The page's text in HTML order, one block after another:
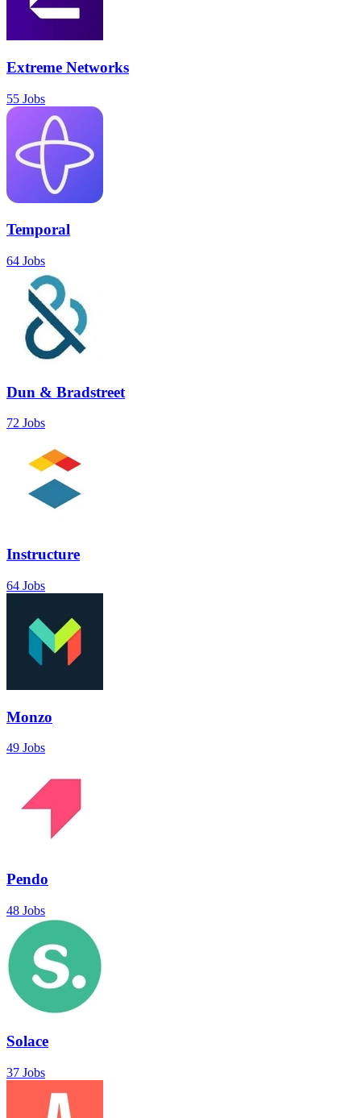
Extreme Networks
55 Jobs
Temporal
64 Jobs
Dun & Bradstreet
72 Jobs
Instructure
64 Jobs
Monzo
49 Jobs
Pendo
48 Jobs
Solace
37 Jobs